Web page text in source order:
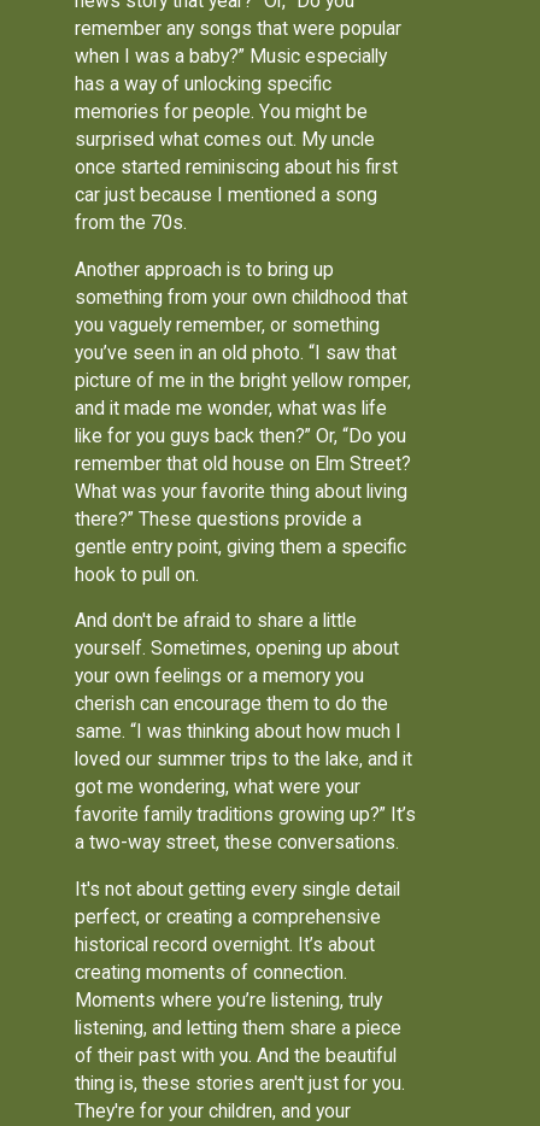
remember any songs that were popular
when I was a baby?” Music especially
has a way of unlocking specific
memories for people. You might be
surprised what comes out. My uncle
once started reminiscing about his first
car just because I mentioned a song
from the 70s.
Another approach is to bring up
something from your own childhood that
you vaguely remember, or something
you’ve seen in an old photo. “I saw that
picture of me in the bright yellow romper,
and it made me wonder, what was life
like for you guys back then?” Or, “Do you
remember that old house on Elm Street?
What was your favorite thing about living
there?” These questions provide a
gentle entry point, giving them a specific
hook to pull on.
And don't be afraid to share a little
yourself. Sometimes, opening up about
your own feelings or a memory you
cherish can encourage them to do the
same. “I was thinking about how much I
loved our summer trips to the lake, and it
got me wondering, what were your
favorite family traditions growing up?” It’s
a two-way street, these conversations.
It's not about getting every single detail
perfect, or creating a comprehensive
historical record overnight. It’s about
creating moments of connection.
Moments where you’re listening, truly
listening, and letting them share a piece
of their past with you. And the beautiful
thing is, these stories aren't just for you.
They're for your children, and your